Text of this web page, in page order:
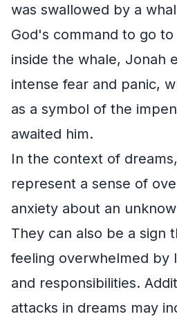
was swallowed by a
God's command to go
inside the whale, Jonah
intense fear and panic,
as a symbol of the
awaited him.
In the context of
represent a sense of
anxiety about an
They can also be a sign
feeling overwhelmed by
and responsibilities.
attacks in dreams may